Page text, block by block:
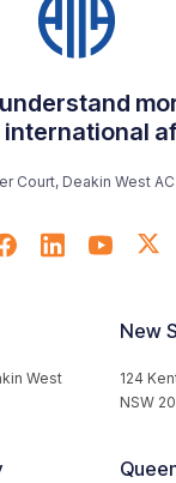
international
Court, Deakin West
West
New
124
NSW